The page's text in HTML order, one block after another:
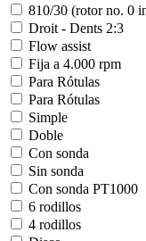
810/30 (rotor no. 0
Droit - Dents 2:3
Flow assist
Fija a 4.000 rpm
Para Rótulas
Para Rótulas
Simple
Doble
Con sonda
Sin sonda
Con sonda PT1000
6 rodillos
4 rodillos